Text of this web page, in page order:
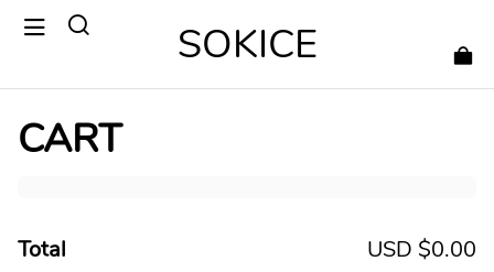
SOKICE
CART
Total USD $0.00